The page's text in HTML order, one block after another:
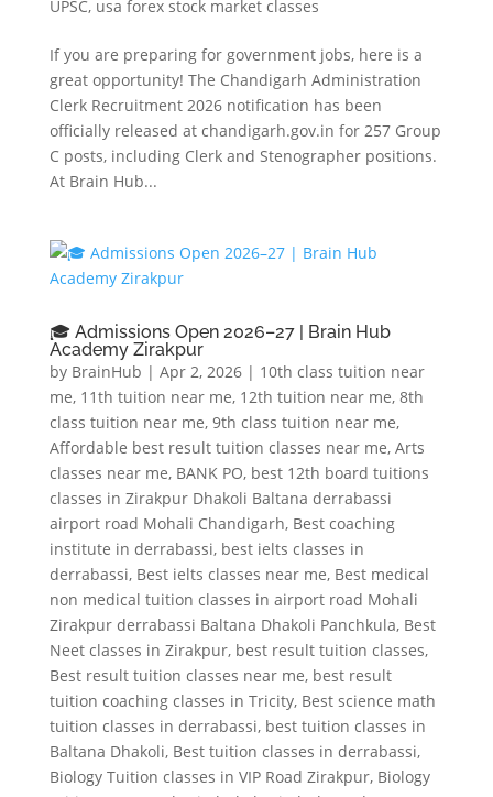
UPSC, usa forex stock market classes
If you are preparing for government jobs, here is a
great opportunity! The Chandigarh Administration
Clerk Recruitment 2026 notification has been
officially released at chandigarh.gov.in for 257 Group
C posts, including Clerk and Stenographer positions.
At Brain Hub...
🎓 Admissions Open 2026–27 | Brain Hub
Academy Zirakpur
by BrainHub | Apr 2, 2026| 10th class tuition near
me, 11th tuition near me, 12th tuition near me, 8th
class tuition near me, 9th class tuition near me,
Affordable best result tuition classes near me, Arts
classes near me, BANK PO, best 12th board tuitions
classes in Zirakpur Dhakoli Baltana derrabassi
airport road Mohali Chandigarh, Best coaching
institute in derrabassi, best ielts classes in
derrabassi, Best ielts classes near me, Best medical
non medical tuition classes in airport road Mohali
Zirakpur derrabassi Baltana Dhakoli Panchkula, Best
Neet classes in Zirakpur, best result tuition classes,
Best result tuition classes near me, best result
tuition coaching classes in Tricity, Best science math
tuition classes in derrabassi, best tuition classes in
Baltana Dhakoli, Best tuition classes in derrabassi,
Biology Tuition classes in VIP Road Zirakpur, Biology